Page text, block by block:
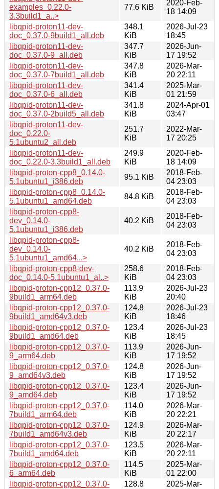
examples_0.22.0-
3.3build1_a..>
77.6 KiB
2020-Feb-
18 14:09
libqpid-proton11-dev-
doc_0.37.0-9build1_all.deb
348.1
KiB
2026-Jul-23
18:45
libqpid-proton11-dev-
doc_0.37.0-9_all.deb
347.7
KiB
2026-Jun-
17 19:52
libqpid-proton11-dev-
doc_0.37.0-7build1_all.deb
347.8
KiB
2026-Mar-
20 22:11
libqpid-proton11-dev-
doc_0.37.0-6_all.deb
341.4
KiB
2025-Mar-
01 21:59
libqpid-proton11-dev-
doc_0.37.0-2build5_all.deb
341.8
KiB
2024-Apr-01
03:47
libqpid-proton11-dev-
doc_0.22.0-
5.1ubuntu2_all.deb
251.7
KiB
2022-Mar-
17 20:25
libqpid-proton11-dev-
doc_0.22.0-3.3build1_all.deb
249.9
KiB
2020-Feb-
18 14:09
libqpid-proton-cpp8_0.14.0-
5.1ubuntu1_i386.deb
95.1 KiB
2018-Feb-
04 23:03
libqpid-proton-cpp8_0.14.0-
5.1ubuntu1_amd64.deb
84.8 KiB
2018-Feb-
04 23:03
libqpid-proton-cpp8-
dev_0.14.0-
5.1ubuntu1_i386.deb
40.2 KiB
2018-Feb-
04 23:03
libqpid-proton-cpp8-
dev_0.14.0-
5.1ubuntu1_amd64...>
40.2 KiB
2018-Feb-
04 23:03
libqpid-proton-cpp8-dev-
doc_0.14.0-5.1ubuntu1_al..>
258.6
KiB
2018-Feb-
04 23:03
libqpid-proton-cpp12_0.37.0-
9build1_arm64.deb
113.9
KiB
2026-Jul-23
20:40
libqpid-proton-cpp12_0.37.0-
9build1_amd64v3.deb
124.8
KiB
2026-Jul-23
18:46
libqpid-proton-cpp12_0.37.0-
9build1_amd64.deb
123.4
KiB
2026-Jul-23
18:45
libqpid-proton-cpp12_0.37.0-
9_arm64.deb
113.9
KiB
2026-Jun-
17 19:52
libqpid-proton-cpp12_0.37.0-
9_amd64v3.deb
124.8
KiB
2026-Jun-
17 19:52
libqpid-proton-cpp12_0.37.0-
9_amd64.deb
123.4
KiB
2026-Jun-
17 19:52
libqpid-proton-cpp12_0.37.0-
7build1_arm64.deb
114.0
KiB
2026-Mar-
20 22:21
libqpid-proton-cpp12_0.37.0-
7build1_amd64v3.deb
124.9
KiB
2026-Mar-
20 22:17
libqpid-proton-cpp12_0.37.0-
7build1_amd64.deb
123.5
KiB
2026-Mar-
20 22:11
libqpid-proton-cpp12_0.37.0-
6_arm64.deb
114.5
KiB
2025-Mar-
01 22:00
libqpid-proton-cpp12_0.37.0-
128.8
2025-Mar-